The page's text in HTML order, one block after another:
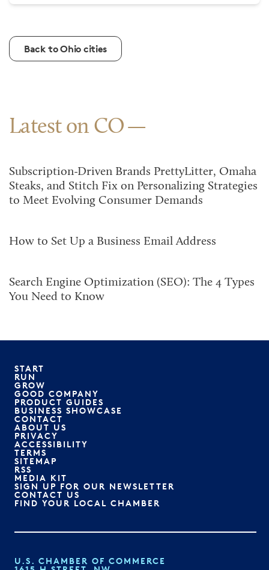
Back to Ohio cities
Latest on CO
Subscription-Driven Brands PrettyLitter, Omaha
Steaks, and Stitch Fix on Personalizing Strategies
to Meet Evolving Consumer Demands
How to Set Up a Business Email Address
Search Engine Optimization (SEO): The 4 Types
You Need to Know
START
RUN
GROW
GOOD COMPANY
PRODUCT GUIDES
BUSINESS SHOWCASE
CONTACT
ABOUT US
PRIVACY
ACCESSIBILITY
TERMS
SITEMAP
RSS
MEDIA KIT
SIGN UP FOR OUR NEWSLETTER
CONTACT US
FIND YOUR LOCAL CHAMBER
U.S. CHAMBER OF COMMERCE